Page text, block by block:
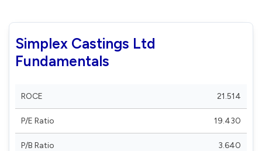
Simplex Castings Ltd
Fundamentals
ROCE 21.514
P/E Ratio 19.430
P/B Ratio 3.640